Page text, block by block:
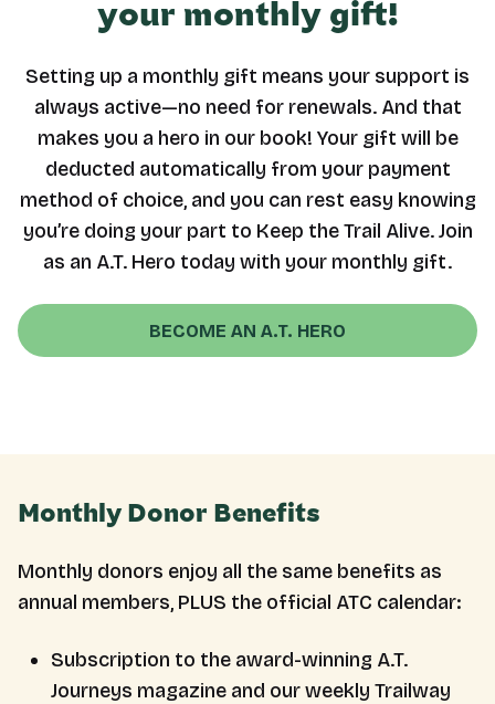
your monthly gift!
Setting up a monthly gift means your support is
always active—no need for renewals. And that
makes you a hero in our book! Your gift will be
deducted automatically from your payment
method of choice, and you can rest easy knowing
you’re doing your part to Keep the Trail Alive. Join
as an A.T. Hero today with your monthly gift.
BECOME AN A.T. HERO
Monthly Donor Benefits
Monthly donors enjoy all the same benefits as
annual members, PLUS the official ATC calendar:
Subscription to the award-winning A.T.
Journeys magazine and our weekly Trailway